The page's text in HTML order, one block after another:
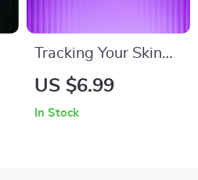
Tracking Your Skin
Improvements with
US $6.99
In Stock